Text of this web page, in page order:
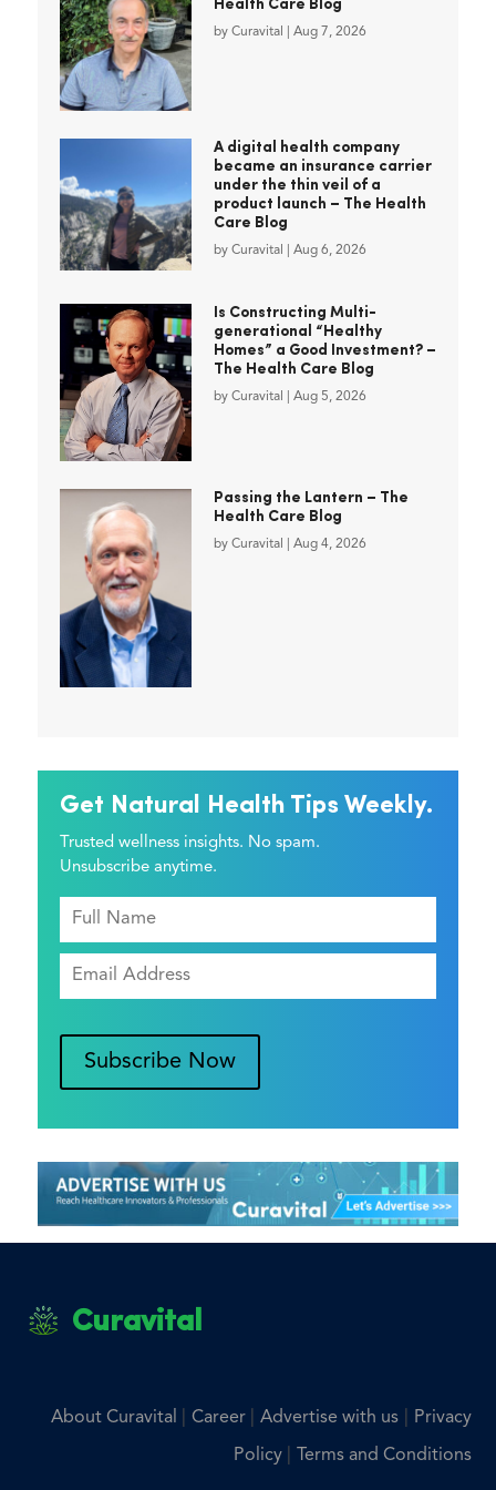
Health Care Blog
by Curavital Aug 7, 2026
A digital health company
became an insurance carrier
under the thin veil of a
product launch – The Health
Care Blog
by Curavital Aug 6, 2026
Is Constructing Multi-
generational “Healthy
Homes” a Good Investment? –
The Health Care Blog
by Curavital Aug 5, 2026
Passing the Lantern – The
Health Care Blog
by Curavital Aug 4, 2026
Get Natural Health Tips Weekly.
Trusted wellness insights. No spam.
Unsubscribe anytime.
Subscribe Now
Curavital
About Curavital Career Advertise with us| Privacy
Policy Terms and Conditions